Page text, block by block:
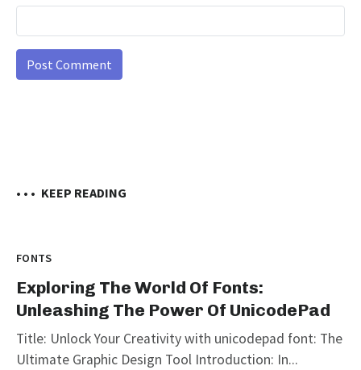
• • • KEEP READING
FONTS
Exploring The World Of Fonts:
Unleashing The Power Of UnicodePad
Title: Unlock Your Creativity with unicodepad font: The
Ultimate Graphic Design Tool Introduction: In...